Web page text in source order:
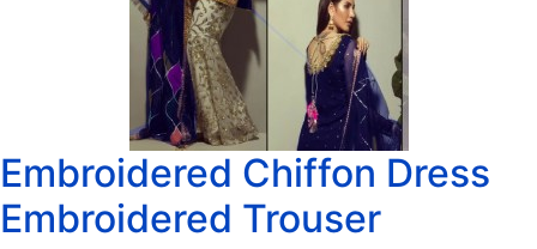
Embroidered Chiffon Dress
Embroidered Trouser